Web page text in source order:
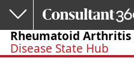
Skip to main content
Rheumatoid Arthritis
Disease State Hub